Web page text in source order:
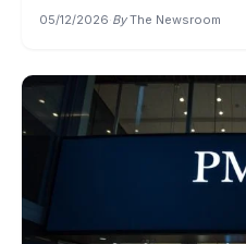
05/12/2026·By The Newsroom